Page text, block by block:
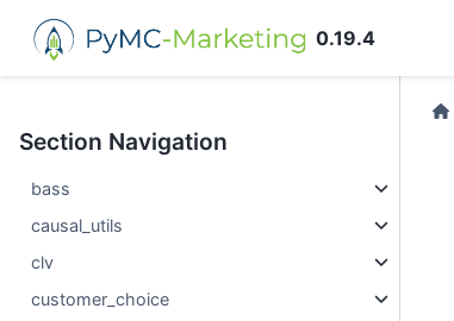
0.19.4
Section Navigation
bass
causal_utils
clv
customer_choice